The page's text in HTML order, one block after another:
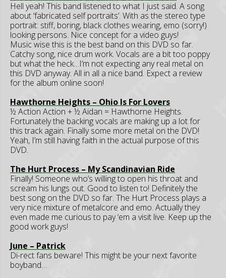
Hell yeah! This band listened to what I just said. A song
about ‘fabricated self portraits’. With as the stereo type
portrait: stiff, boring, black clothes wearing, emo (sorry!)
looking persons. Nice concept for a video guys!
Music wise this is the best band on this DVD so far.
Catchy song, nice drum work. Vocals are a bit too poppy
but what the heck…I’m not expecting any real metal on
this DVD anyway. All in all a nice band. Expect a review
for the album online soon!
Hawthorne Heights – Ohio Is For Lovers
½ Action Action + ½ Aidan = Hawthorne Heights.
Fortunately the backing vocals are making up a lot for
this track again. Finally some more metal on the DVD!
Yeah, I’m still having faith in the actual purpose of this
DVD.
The Hurt Process – My Scandinavian Ride
Finally! Someone who’s willing to open his throat and
scream his lungs out. Good to listen to! Definitely the
best song on the DVD so far. The Hurt Process plays a
very nice mixture of metalcore and emo. Actually they
even made me curious to pay ‘em a visit live. Keep up the
good work guys!
June – Patrick
Di-rect fans beware! This might be your next favorite
boyband…